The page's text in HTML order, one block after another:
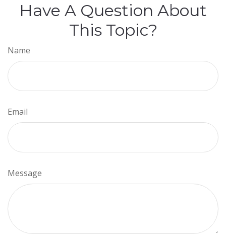
Have A Question About
This Topic?
Name
Email
Message